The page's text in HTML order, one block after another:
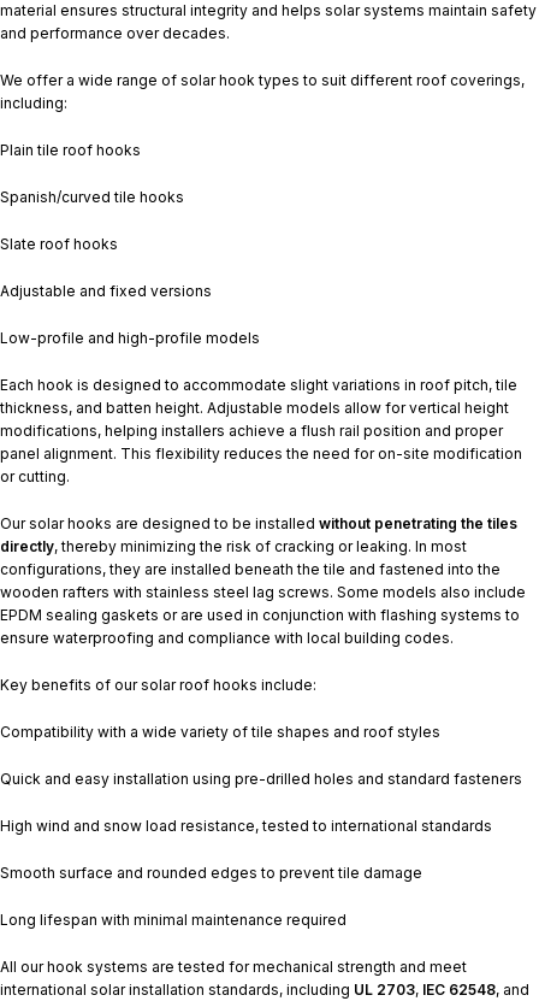
material ensures structural integrity and helps solar systems maintain safety
and performance over decades.
We offer a wide range of solar hook types to suit different roof coverings,
including:
Plain tile roof hooks
Spanish/curved tile hooks
Slate roof hooks
Adjustable and fixed versions
Low-profile and high-profile models
Each hook is designed to accommodate slight variations in roof pitch, tile
thickness, and batten height. Adjustable models allow for vertical height
modifications, helping installers achieve a flush rail position and proper
panel alignment. This flexibility reduces the need for on-site modification
or cutting.
Our solar hooks are designed to be installed without penetrating the tiles
directly, thereby minimizing the risk of cracking or leaking. In most
configurations, they are installed beneath the tile and fastened into the
wooden rafters with stainless steel lag screws. Some models also include
EPDM sealing gaskets or are used in conjunction with flashing systems to
ensure waterproofing and compliance with local building codes.
Key benefits of our solar roof hooks include:
Compatibility with a wide variety of tile shapes and roof styles
Quick and easy installation using pre-drilled holes and standard fasteners
High wind and snow load resistance, tested to international standards
Smooth surface and rounded edges to prevent tile damage
Long lifespan with minimal maintenance required
All our hook systems are tested for mechanical strength and meet
international solar installation standards, including UL 2703, IEC 62548, and